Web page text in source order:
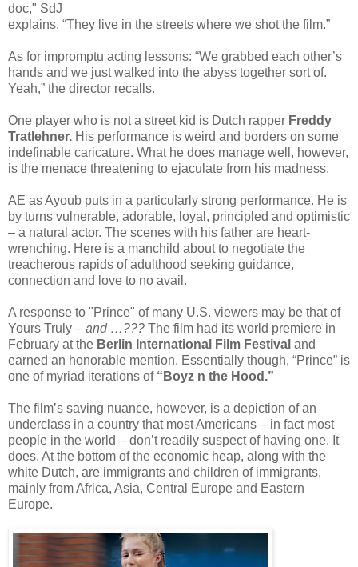
doc," SdJ
explains. “They live in the streets where we shot the film.”
As for impromptu acting lessons: “We grabbed each other’s
hands and we just walked into the abyss together sort of.
Yeah,” the director recalls.
One player who is not a street kid is Dutch rapper Freddy
Tratlehner. His performance is weird and borders on some
indefinable caricature. What he does manage well, however,
is the menace threatening to ejaculate from his madness.
AE as Ayoub puts in a particularly strong performance. He is
by turns vulnerable, adorable, loyal, principled and optimistic
– a natural actor. The scenes with his father are heart-
wrenching. Here is a manchild about to negotiate the
treacherous rapids of adulthood seeking guidance,
connection and love to no avail.
A response to "Prince" of many U.S. viewers may be that of
Yours Truly – and …??? The film had its world premiere in
February at the Berlin International Film Festival and
earned an honorable mention. Essentially though, “Prince” is
one of myriad iterations of “Boyz n the Hood.”
The film’s saving nuance, however, is a depiction of an
underclass in a country that most Americans – in fact most
people in the world – don’t readily suspect of having one. It
does. At the bottom of the economic heap, along with the
white Dutch, are immigrants and children of immigrants,
mainly from Africa, Asia, Central Europe and Eastern
Europe.